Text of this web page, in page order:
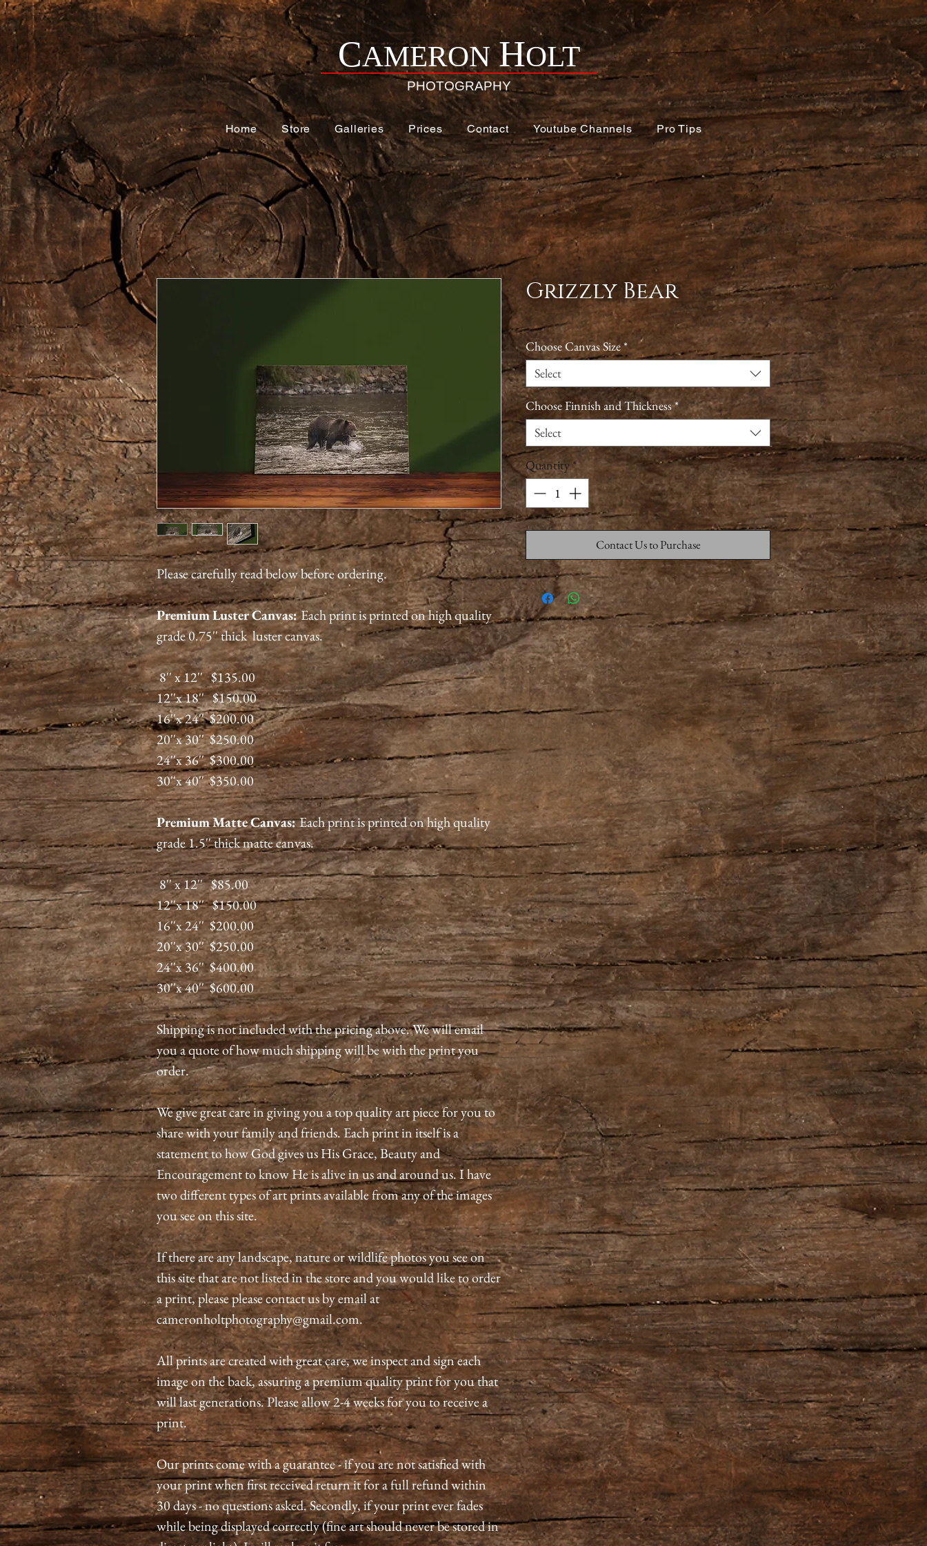
CAMERON HOLT
PHOTOGRAPHY
Home Store Galleries Prices Contact Youtube Channels Pro Tips
Please carefully read below before ordering.
PremiumLusterCanvas:Each print is printed on high quality
grade 0.75'' thick luster canvas.
8'' x 12'' $135.00
12''x 18'' $150.00
16''x 24'' $200.00
20''x 30'' $250.00
24''x 36'' $300.00
30''x 40'' $350.00
PremiumMatteCanvas:Each print is printed on high quality
grade 1.5'' thick matte canvas.
8'' x 12'' $85.00
12''x 18'' $150.00
16''x 24'' $200.00
20''x 30'' $250.00
24''x 36'' $400.00
30''x 40'' $600.00
Shipping is not included with the pricing above. We will email
you a quote of how much shipping will be with the print you
order.
We give great care in giving you a top quality art piece for you to
share with your family and friends. Each print in itself is a
statement to how God gives us His Grace, Beauty and
Encouragement to know He is alive in us and around us. I have
two different types of art prints available from any of the images
you see on this site.
If there are any landscape, nature or wildlife photos you see on
this site that are not listed in the store and you would like to order
a print, please please contact us by email at
cameronholtphotography@gmail.com.
All prints are created with great care, we inspect and sign each
image on the back, assuring a premium quality print for you that
will last generations. Please allow 2-4 weeks for you to receive a
print.
Our prints come with a guarantee - if you are not satisfied with
your print when first received return it for a full refund within
30 days - no questions asked. Secondly, if your print ever fades
while being displayed correctly (fine art should never be stored in
Grizzly Bear
Choose Canvas Size*
Select
Choose Finnish and Thickness*
Select
Quantity*
Contact Us to Purchase